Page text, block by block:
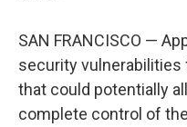
SAN FRANCISCO —
security vulnerabilities
that could potentially
complete control of